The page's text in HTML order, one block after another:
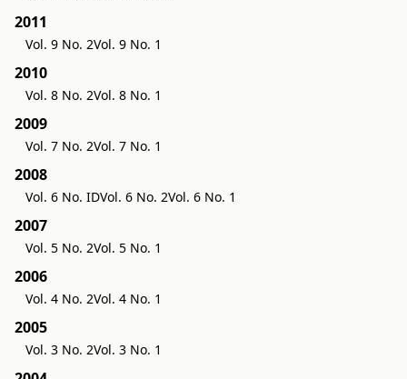
2011
Vol. 9 No. 2Vol. 9 No. 1
2010
Vol. 8 No. 2Vol. 8 No. 1
2009
Vol. 7 No. 2Vol. 7 No. 1
2008
Vol. 6 No. IDVol. 6 No. 2Vol. 6 No. 1
2007
Vol. 5 No. 2Vol. 5 No. 1
2006
Vol. 4 No. 2Vol. 4 No. 1
2005
Vol. 3 No. 2Vol. 3 No. 1